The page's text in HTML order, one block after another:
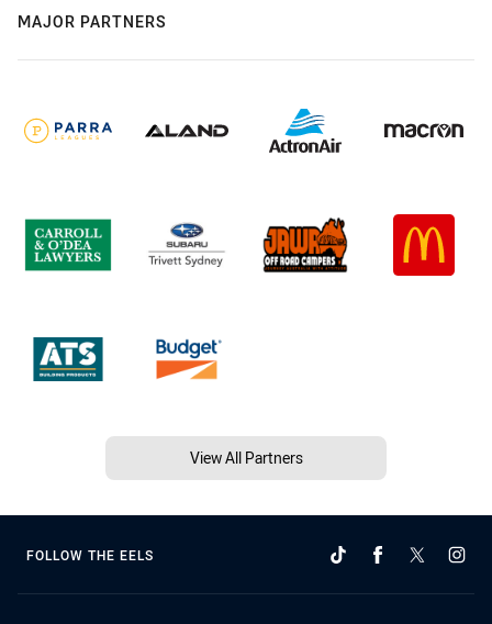
MAJOR PARTNERS
View All Partners
FOLLOW THE EELS